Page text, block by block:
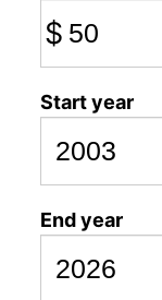
$
Start year
End year